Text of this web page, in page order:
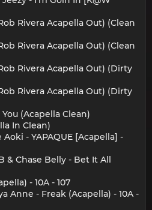
Rivera Acapella Out) (Clean
Rivera Acapella Out) (Clean
Rivera Acapella Out) (Dirty
Rivera Acapella Out) (Dirty
(Acapella Clean)
In Clean)
- YAPAQUE [Acapella] -
& Chase Belly - Bet It All
- 10A - 107
Anne - Freak (Acapella) - 10A -